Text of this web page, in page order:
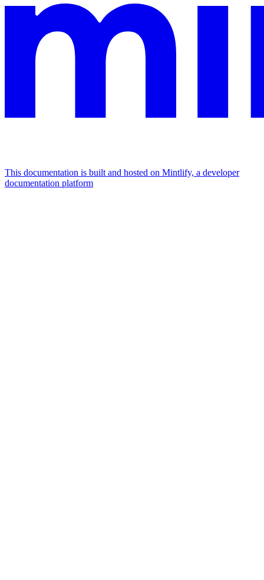
This documentation is built and hosted on Mintlify, a developer
documentation platform